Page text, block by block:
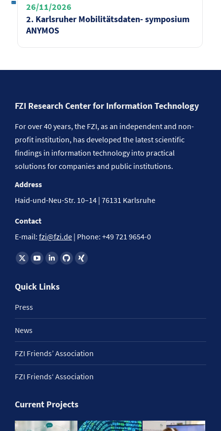
26/11/2026
2. Karlsruher Mobilitätsdaten- symposium
ANYMOS
FZI Research Center for Information Technology
For over 40 years, the FZI, as an independent and non-
profit institution, has developed the latest scientific
findings in information technology into practical
solutions for companies and public institutions.
Address
Haid-und-Neu-Str. 10–14 | 76131 Karlsruhe
Contact
E-mail: fzi@fzi.de | Phone: +49 721 9654-0
Find us on:
Quick Links
Press
News
FZI Friends’ Association
FZI Friends‘ Association
Current Projects